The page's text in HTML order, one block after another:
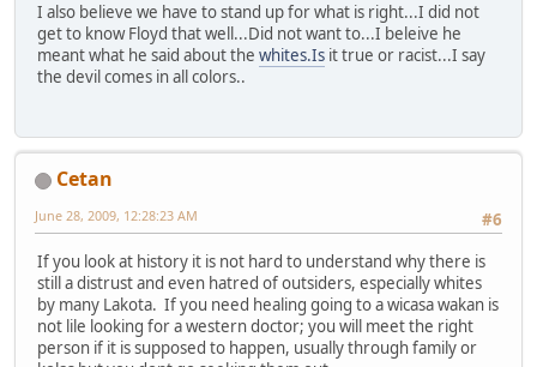
I also believe we have to stand up for what is right...I did not
get to know Floyd that well...Did not want to...I beleive he
meant what he said about the whites.Is it true or racist...I say
the devil comes in all colors..
Cetan
#6
June 28, 2009, 12:28:23 AM
If you look at history it is not hard to understand why there is
still a distrust and even hatred of outsiders, especially whites
by many Lakota. If you need healing going to a wicasa wakan is
not lile looking for a western doctor; you will meet the right
person if it is supposed to happen, usually through family or